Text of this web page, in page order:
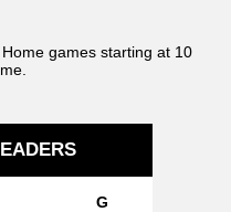
games starting at 10
G